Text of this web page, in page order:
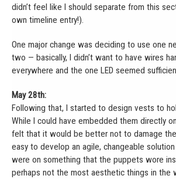
didn’t feel like I should separate from this
own timeline entry!).
One major change was deciding to use one
two — basically, I didn’t want to have wires
everywhere and the one LED seemed
May 28th:
Following that, I started to design vests to
While I could have embedded them directly
felt that it would be better not to damage
easy to develop an agile, changeable
were on something that the puppets wore
perhaps not the most aesthetic things in the